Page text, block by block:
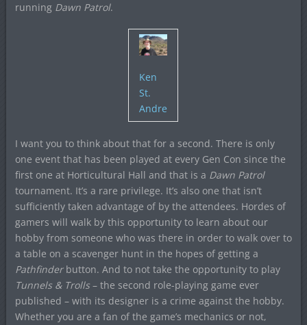
running Dawn Patrol.
Ken
St.
Andre
I want you to think about that for a second. There is only
one event that has been played at every Gen Con since the
first one at Horticultural Hall and that is a Dawn Patrol
tournament. It’s a rare privilege. It’s also one that isn’t
sufficiently taken advantage of by the attendees. Hordes of
gamers will walk by this opportunity to learn about our
hobby from someone who was there in order to walk over to
a table on a scavenger hunt in the hopes of getting a
Pathfinderbutton. And to not take the opportunity to play
Tunnels & Trolls– the second role-playing game ever
published – with its designer is a crime against the hobby.
Whether you are a fan of the game’s mechanics or not,